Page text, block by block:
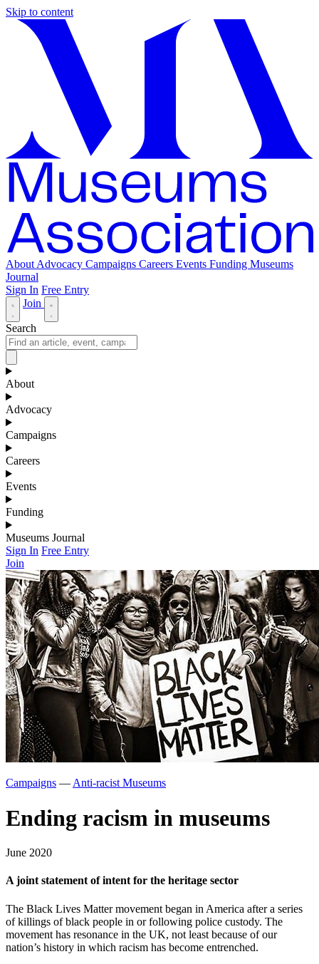
Skip to content
About Advocacy Campaigns Careers Events Funding Museums
Journal
Sign In Free Entry
Join
Search
About
Advocacy
Campaigns
Careers
Events
Funding
Museums Journal
Sign In Free Entry
Join
Campaigns — Anti-racist Museums
Ending racism in museums
June 2020
A joint statement of intent for the heritage sector
The Black Lives Matter movement began in America after a series
of killings of black people in or following police custody. The
movement has resonance in the UK, not least because of our
nation’s history in which racism has become entrenched.